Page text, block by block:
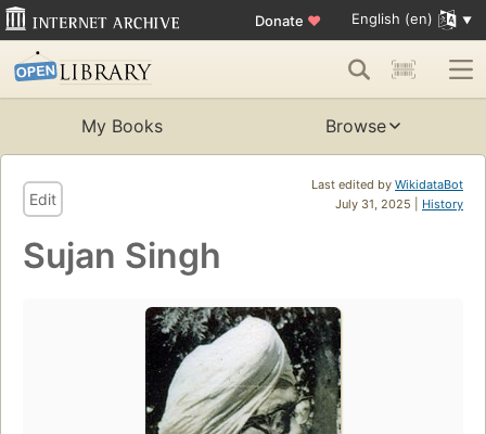
Donate ♥ English (en)
My Books Browse
Last edited by WikidataBot
July 31, 2025 | History
Edit
Sujan Singh